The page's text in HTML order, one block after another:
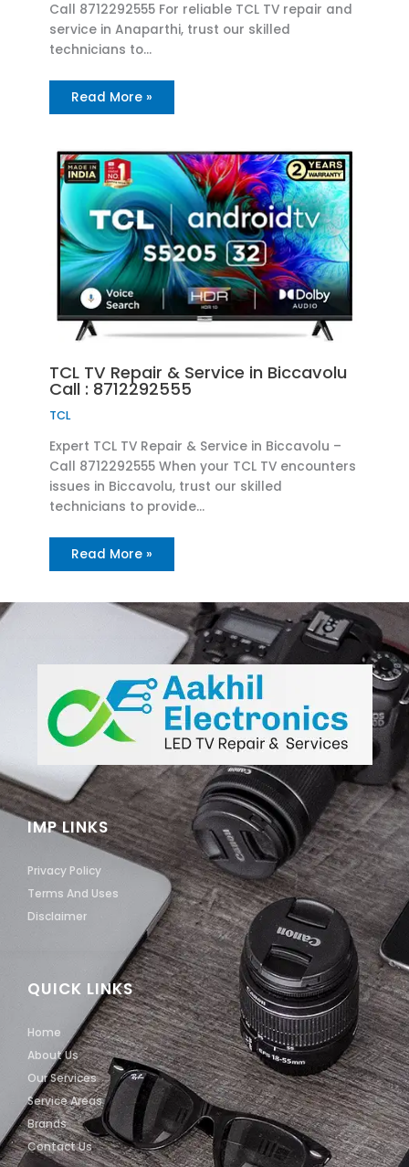
Call 8712292555 For reliable TCL TV repair and
service in Anaparthi, trust our skilled
technicians to…
Read More »
TCL TV Repair & Service in Biccavolu
Call : 8712292555
TCL
Expert TCL TV Repair & Service in Biccavolu –
Call 8712292555 When your TCL TV encounters
issues in Biccavolu, trust our skilled
technicians to provide…
Read More »
QUICK LINKS
Home
About Us
Our Services
Service Areas
Brands
Contact Us
IMP LINKS
Privacy Policy
Terms And Uses
Disclaimer